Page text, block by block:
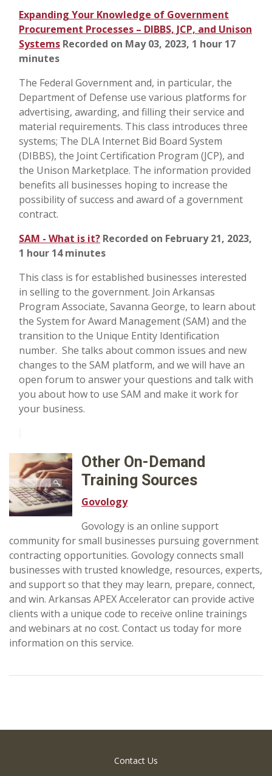
Expanding Your Knowledge of Government
Procurement Processes – DIBBS, JCP, and Unison
Systems Recorded on May 03, 2023, 1 hour 17
minutes
The Federal Government and, in particular, the
Department of Defense use various platforms for
advertising, awarding, and filling their service and
material requirements. This class introduces three
systems; The DLA Internet Bid Board System
(DIBBS), the Joint Certification Program (JCP), and
the Unison Marketplace. The information provided
benefits all businesses hoping to increase the
possibility of success and award of a government
contract.
SAM - What is it? Recorded on February 21, 2023,
1 hour 14 minutes
This class is for established businesses interested
in selling to the government. Join Arkansas
Program Associate, Savanna George, to learn about
the System for Award Management (SAM) and the
transition to the Unique Entity Identification
number. She talks about common issues and new
changes to the SAM platform, and we will have an
open forum to answer your questions and talk with
you about how to use SAM and make it work for
your business.
Other On-Demand
Training Sources
Govology
Govology is an online support
community for small businesses pursuing government
contracting opportunities. Govology connects small
businesses with trusted knowledge, resources, experts,
and support so that they may learn, prepare, connect,
and win. Arkansas APEX Accelerator can provide active
clients with a unique code to receive online trainings
and webinars at no cost. Contact us today for more
information on this service.
Contact Us